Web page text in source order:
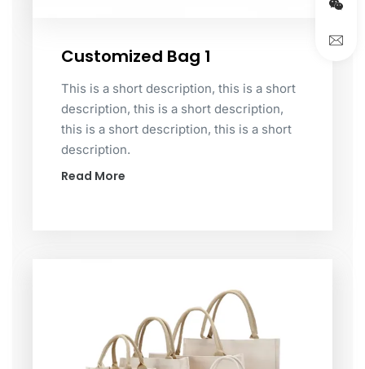
Customized Bag 1
This is a short description, this is a short
description, this is a short description,
this is a short description, this is a short
description.
Read More